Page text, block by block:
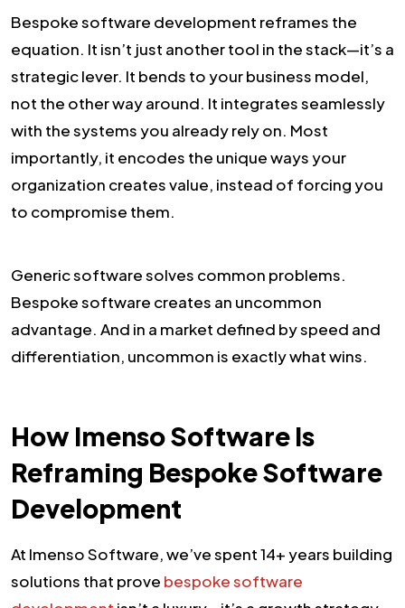
Bespoke software development reframes the
equation. It isn’t just another tool in the stack—it’s a
strategic lever. It bends to your business model,
not the other way around. It integrates seamlessly
with the systems you already rely on. Most
importantly, it encodes the unique ways your
organization creates value, instead of forcing you
to compromise them.
Generic software solves common problems.
Bespoke software creates an uncommon
advantage. And in a market defined by speed and
differentiation, uncommon is exactly what wins.
How Imenso Software Is
Reframing Bespoke Software
Development
At Imenso Software, we’ve spent 14+ years building
solutions that prove bespoke software